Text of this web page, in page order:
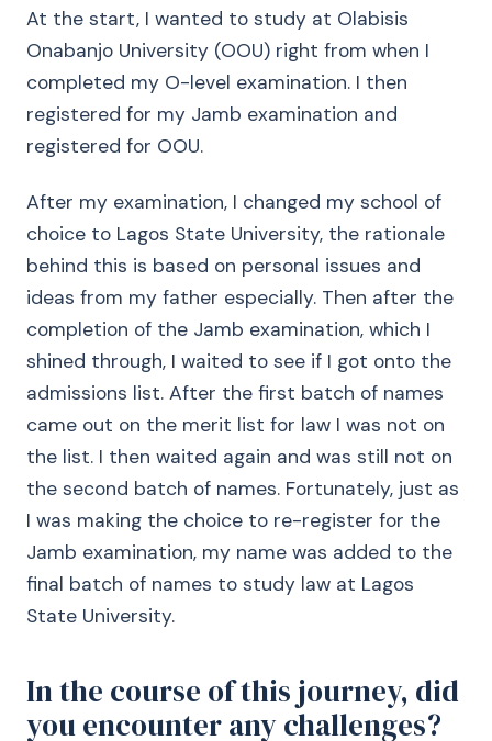
At the start, I wanted to study at Olabisis
Onabanjo University (OOU) right from when I
completed my O-level examination. I then
registered for my Jamb examination and
registered for OOU.
After my examination, I changed my school of
choice to Lagos State University, the rationale
behind this is based on personal issues and
ideas from my father especially. Then after the
completion of the Jamb examination, which I
shined through, I waited to see if I got onto the
admissions list. After the first batch of names
came out on the merit list for law I was not on
the list. I then waited again and was still not on
the second batch of names. Fortunately, just as
I was making the choice to re-register for the
Jamb examination, my name was added to the
final batch of names to study law at Lagos
State University.
In the course of this journey, did
you encounter any challenges?